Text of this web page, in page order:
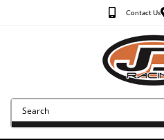
Contact Us